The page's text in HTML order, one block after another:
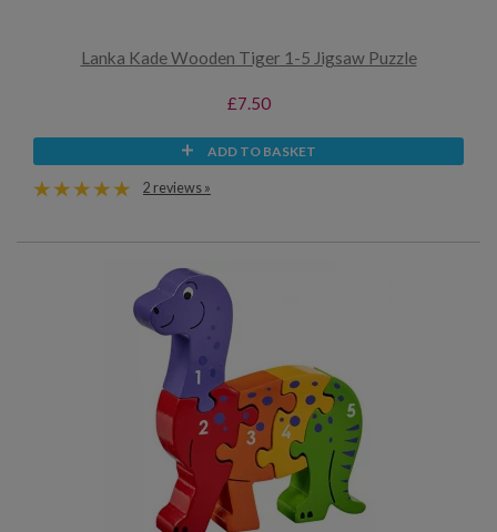
Lanka Kade Wooden Tiger 1-5 Jigsaw Puzzle
£7.50
ADD TO BASKET
2 reviews »